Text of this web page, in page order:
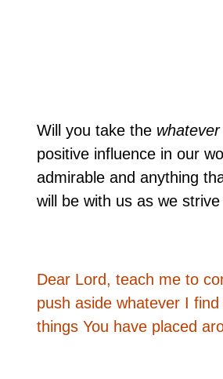
Will you take the whatever
positive influence in our
admirable and anything
will be with us as we
Dear Lord, teach me to
push aside whatever I
things You have placed